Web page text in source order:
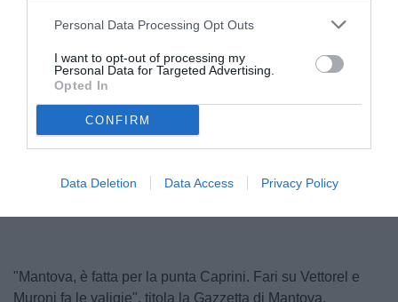
Personal Data Processing Opt Outs
I want to opt-out of processing my
Personal Data for Targeted Advertising.
Opted In
CONFIRM
Data Deletion Data Access Privacy Policy
© foto di Federico De Luca 2025
"Mantova, è fatta per la punta Caprini. Fari su Vettorel e
Muroni fa le valigie", titola la Gazzetta di Mantova.